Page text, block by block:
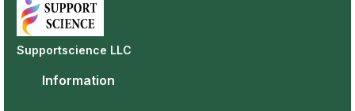
Supportscience LLC
Information